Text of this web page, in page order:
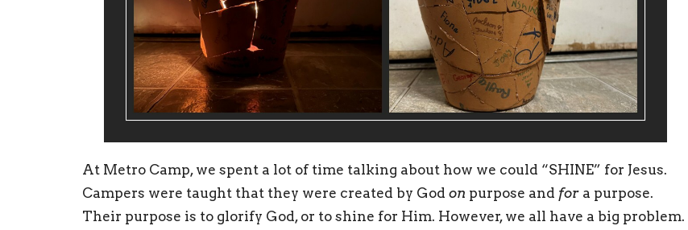
At Metro Camp, we spent a lot of time talking about how we could “SHINE” for Jesus.
Campers were taught that they were created by God on purpose and for a purpose.
Their purpose is to glorify God, or to shine for Him. However, we all have a big problem.